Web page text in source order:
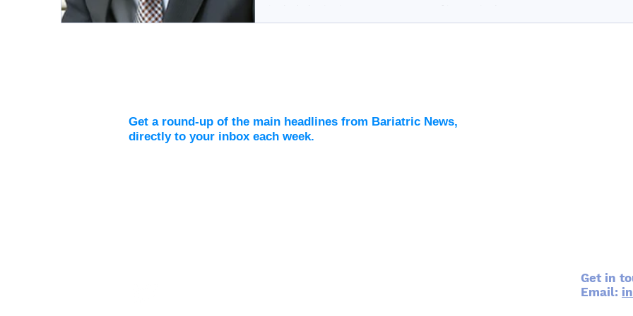
Get a round-up of the main headlines from Bariatric News,
directly to your inbox each week.
Get in
Email: